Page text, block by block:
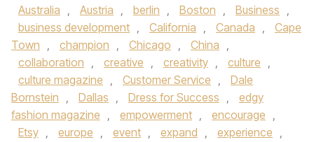
Australia , Austria , berlin , Boston , Business ,
business development , California , Canada ,
Cape
Town , champion , Chicago , China ,
collaboration , creative , creativity , culture ,
culture magazine , Customer Service ,
Dale
Bornstein , Dallas , Dress for Success ,
edgy
fashion magazine , empowerment , encourage ,
Etsy , europe , event , expand , experience ,